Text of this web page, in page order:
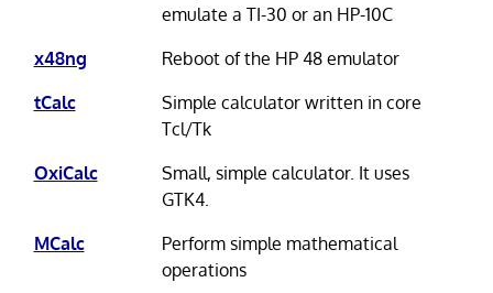
emulate a TI-30 or an HP-10C
x48ng
Reboot of the HP 48 emulator
tCalc
Simple calculator written in core
Tcl/Tk
OxiCalc
Small, simple calculator. It uses
GTK4.
MCalc
Perform simple mathematical
operations